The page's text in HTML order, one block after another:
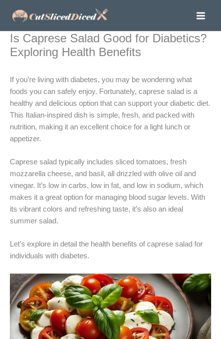
Is Caprese Salad Good for Diabetics?
Exploring Health Benefits
If you’re living with diabetes, you may be wondering what
foods you can safely enjoy. Fortunately, caprese salad is a
healthy and delicious option that can support your diabetic diet.
This Italian-inspired dish is simple, fresh, and packed with
nutrition, making it an excellent choice for a light lunch or
appetizer.
Caprese salad typically includes sliced tomatoes, fresh
mozzarella cheese, and basil, all drizzled with olive oil and
vinegar. It’s low in carbs, low in fat, and low in sodium, which
makes it a great option for managing blood sugar levels. With
its vibrant colors and refreshing taste, it’s also an ideal
summer salad.
Let’s explore in detail the health benefits of caprese salad for
individuals with diabetes.